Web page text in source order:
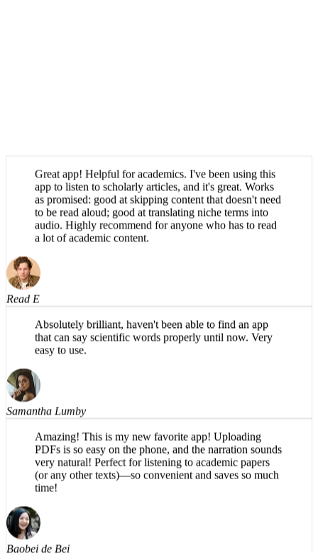
app to listen to scholarly articles, and it's great. Works
as promised: good at skipping content that doesn't need
to be read aloud; good at translating niche terms into
audio. Highly recommend for anyone who has to read
a lot of academic content.
Read E
Absolutely brilliant, haven't been able to find an app
that can say scientific words properly until now. Very
easy to use.
Samantha Lumby
Amazing! This is my new favorite app! Uploading
PDFs is so easy on the phone, and the narration sounds
very natural! Perfect for listening to academic papers
(or any other texts)—so convenient and saves so much
time!
Baobei de Bei